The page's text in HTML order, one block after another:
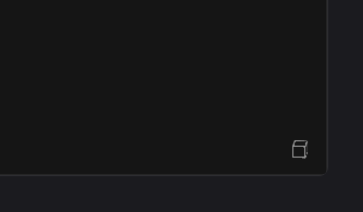
Open Sandbox